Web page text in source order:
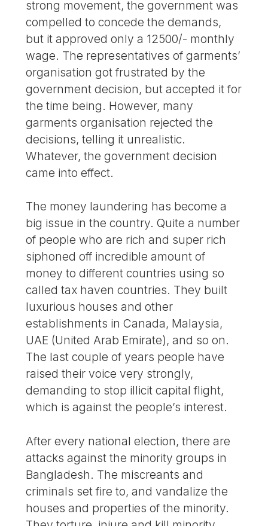
strong movement, the government was
compelled to concede the demands,
but it approved only a 12500/- monthly
wage. The representatives of garments’
organisation got frustrated by the
government decision, but accepted it for
the time being. However, many
garments organisation rejected the
decisions, telling it unrealistic.
Whatever, the government decision
came into effect.
The money laundering has become a
big issue in the country. Quite a number
of people who are rich and super rich
siphoned off incredible amount of
money to different countries using so
called tax haven countries. They built
luxurious houses and other
establishments in Canada, Malaysia,
UAE (United Arab Emirate), and so on.
The last couple of years people have
raised their voice very strongly,
demanding to stop illicit capital flight,
which is against the people’s interest.
After every national election, there are
attacks against the minority groups in
Bangladesh. The miscreants and
criminals set fire to, and vandalize the
houses and properties of the minority.